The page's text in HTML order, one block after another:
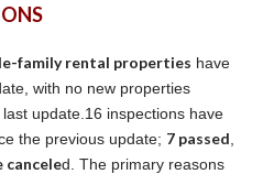
family rental properties have
with no new properties
update.16 inspections have
the previous update; 7 passed
canceled. The primary reasons